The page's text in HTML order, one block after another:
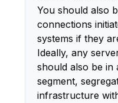
You should also
connections
systems if they
Ideally, any
should also be in
segment,
infrastructure